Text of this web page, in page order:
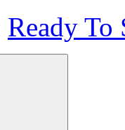
Ready To